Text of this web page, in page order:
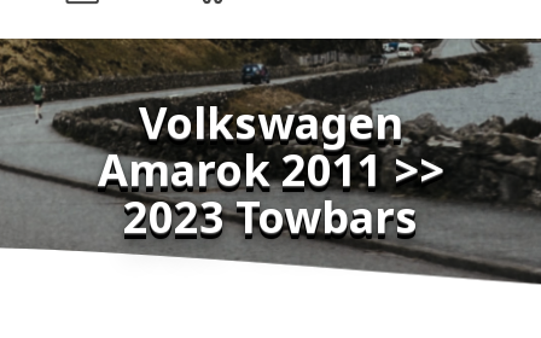
Volkswagen
Amarok 2011 >>
2023 Towbars